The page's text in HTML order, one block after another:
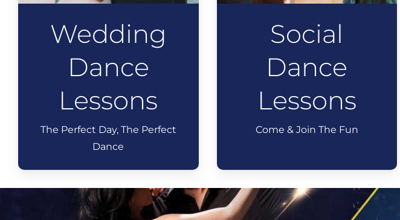
Wedding
Dance
Lessons
The Perfect Day, The Perfect
Dance
Social
Dance
Lessons
Come & Join The Fun